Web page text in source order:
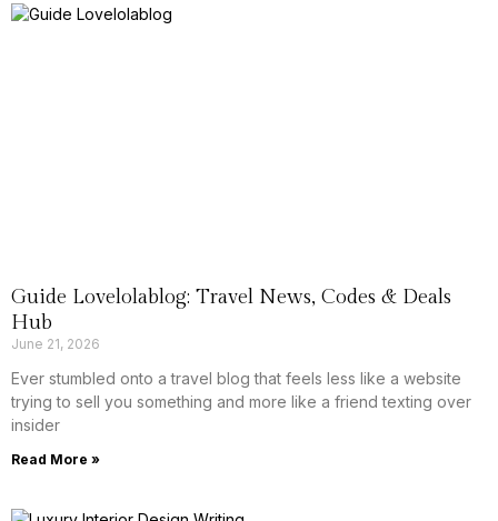
Guide Lovelolablog: Travel News, Codes & Deals
Hub
June 21, 2026
Ever stumbled onto a travel blog that feels less like a website
trying to sell you something and more like a friend texting over
insider
Read More »